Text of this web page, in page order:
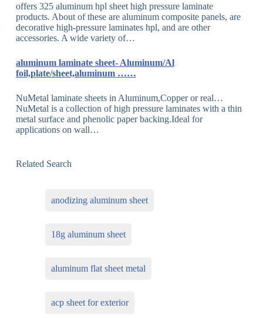
offers 325 aluminum hpl sheet high pressure laminate
products. About of these are aluminum composite panels, are
decorative high-pressure laminates hpl, and are other
accessories. A wide variety of…
aluminum laminate sheet- Aluminum/Al
foil,plate/sheet,aluminum ……
NuMetal laminate sheets in Aluminum,Copper or real…
NuMetal is a collection of high pressure laminates with a thin
metal surface and phenolic paper backing.Ideal for
applications on wall…
Related Search
anodizing aluminum sheet
18g aluminum sheet
aluminum flat sheet metal
acp sheet for exterior